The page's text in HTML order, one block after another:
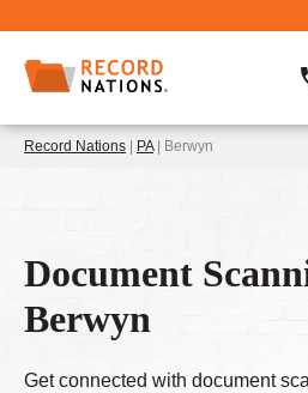
Record Nations | PA| Berwyn
Document
Berwyn
Get connected with document